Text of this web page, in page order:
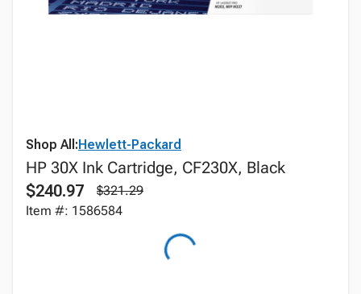
Shop All:Hewlett-Packard
HP 30X Ink Cartridge, CF230X, Black
$240.97
$321.29
Item #: 1586584